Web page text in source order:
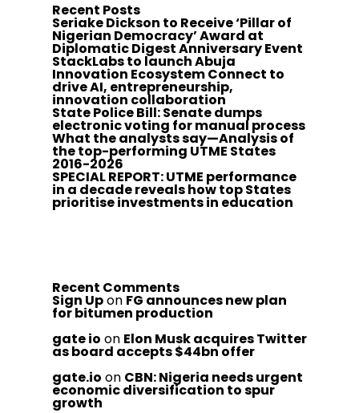
Recent Posts
Seriake Dickson to Receive ‘Pillar of
Nigerian Democracy’ Award at
Diplomatic Digest Anniversary Event
StackLabs to launch Abuja
Innovation Ecosystem Connect to
drive AI, entrepreneurship,
innovation collaboration
State Police Bill: Senate dumps
electronic voting for manual process
What the analysts say—Analysis of
the top-performing UTME States
2016-2026
SPECIAL REPORT: UTME performance
in a decade reveals how top States
prioritise investments in education
Recent Comments
Sign Upon FG announces new plan
for bitumen production
gate io on Elon Musk acquires Twitter
as board accepts $44bn offer
gate.io on CBN: Nigeria needs urgent
economic diversification to spur
growth